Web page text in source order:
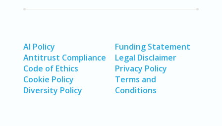
AI Policy
Antitrust Compliance
Code of Ethics
Cookie Policy
Diversity Policy
Funding Statement
Legal Disclaimer
Privacy Policy
Terms and
Conditions